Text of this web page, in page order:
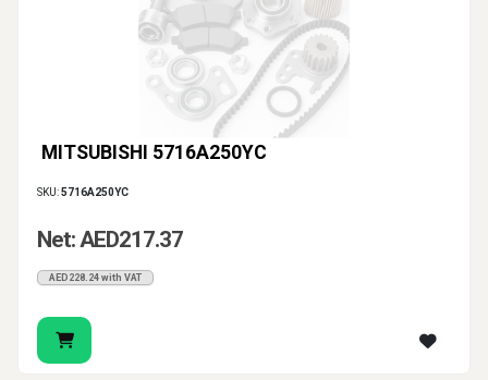
MITSUBISHI 5716A250YC
SKU:5716A250YC
Net: AED217.37
AED228.24 with VAT